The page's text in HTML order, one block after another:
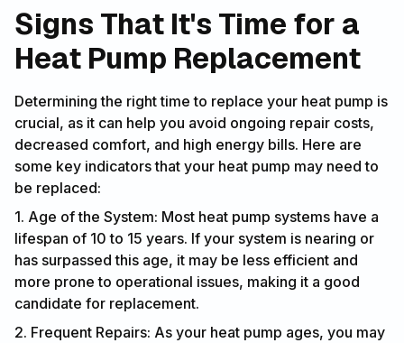
Signs That It's Time for a
Heat Pump Replacement
Determining the right time to replace your heat pump is
crucial, as it can help you avoid ongoing repair costs,
decreased comfort, and high energy bills. Here are
some key indicators that your heat pump may need to
be replaced:
1. Age of the System: Most heat pump systems have a
lifespan of 10 to 15 years. If your system is nearing or
has surpassed this age, it may be less efficient and
more prone to operational issues, making it a good
candidate for replacement.
2. Frequent Repairs: As your heat pump ages, you may